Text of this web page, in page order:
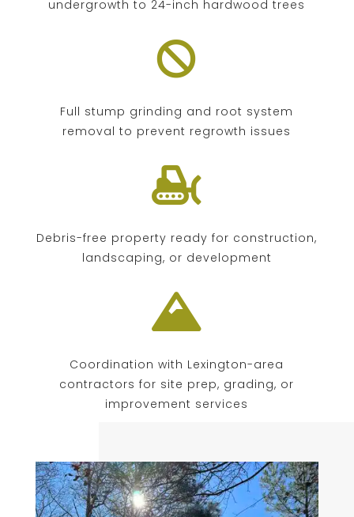
undergrowth to 24-inch hardwood trees

Full stump grinding and root system
removal to prevent regrowth issues

Debris-free property ready for construction,
landscaping, or development

Coordination with Lexington-area
contractors for site prep, grading, or
improvement services